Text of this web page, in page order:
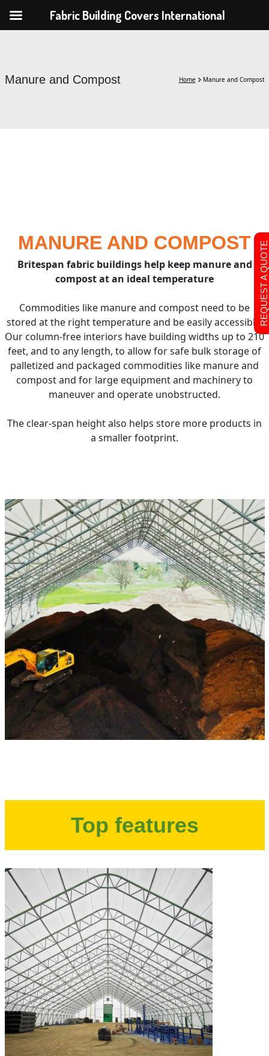
Manure and Compost Home Manure and Compost
MANURE AND COMPOST
Britespan fabric buildings help keep manure and
compost at an ideal temperature
Commodities like manure and compost need to be
stored at the right temperature and be easily accessible.
Our column-free interiors have building widths up to 210
feet, and to any length, to allow for safe bulk storage of
palletized and packaged commodities like manure and
compost and for large equipment and machinery to
maneuver and operate unobstructed.
The clear-span height also helps store more products in
a smaller footprint.
Top features
Fabric Building Covers International
REQUEST A QUOTE